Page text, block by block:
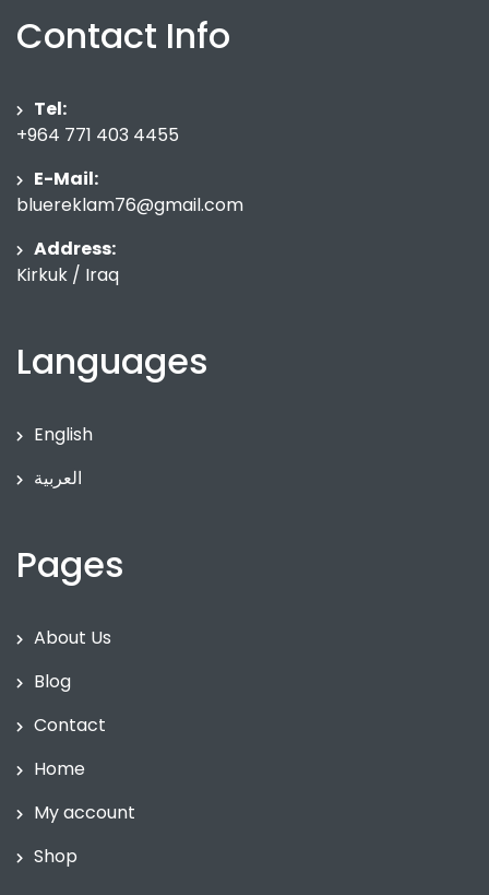
Contact Info
Tel:
+964 771 403 4455
E-Mail:
bluereklam76@gmail.com
Address:
Kirkuk / Iraq
Languages
English
العربية
Pages
About Us
Blog
Contact
Home
My account
Shop